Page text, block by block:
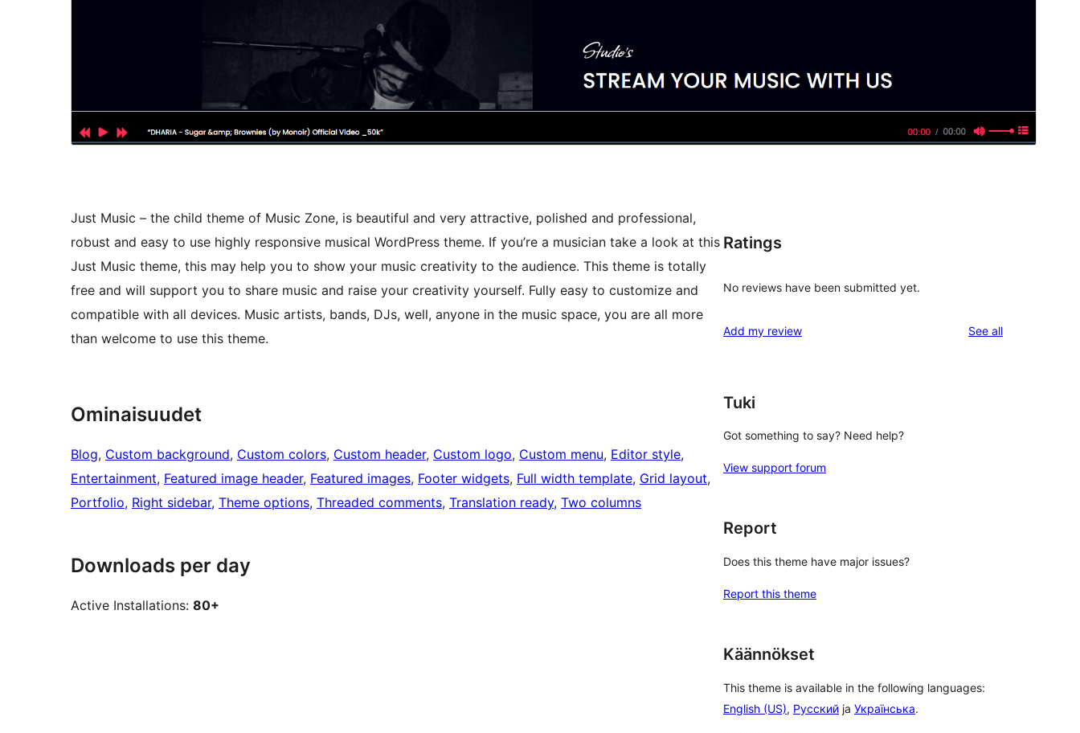
Just Music – the child theme of Music Zone, is beautiful and very attractive, polished and professional,
robust and easy to use highly responsive musical WordPress theme. If you’re a musician take a look at this
Just Music theme, this may help you to show your music creativity to the audience. This theme is totally
free and will support you to share music and raise your creativity yourself. Fully easy to customize and
compatible with all devices. Music artists, bands, DJs, well, anyone in the music space, you are all more
than welcome to use this theme.
Ominaisuudet
Blog, Custom background, Custom colors, Custom header, Custom logo, Custom menu, Editor style
Entertainment, Featured image header, Featured images, Footer widgets, Full width template, Grid layout
Portfolio, Right sidebar, Theme options, Threaded comments, Translation ready, Two columns
Downloads per day
Active Installations: 80+
Ratings
No reviews have been submitted yet.
Add my review See allreviews
Tuki
Got something to say? Need help?
View support forum
Report
Does this theme have major issues?
Report this theme
Käännökset
This theme is available in the following languages:
English (US), Русский ja Українська.